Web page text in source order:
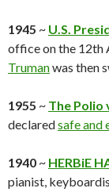
1945 ~ U.S.
office on the 12th
Trumanwas then
1955 ~ The Polio
declaredsafe and
1940 ~ HERBiE
pianist,